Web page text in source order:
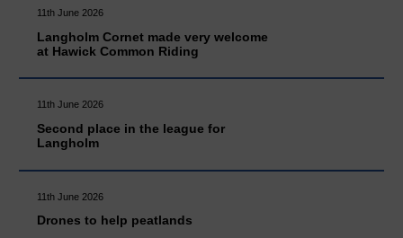
11th June 2026
Langholm Cornet made very welcome
at Hawick Common Riding
11th June 2026
Second place in the league for
Langholm
11th June 2026
Drones to help peatlands